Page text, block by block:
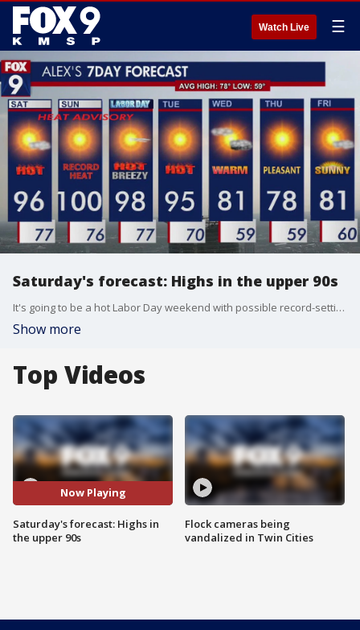
Watch Live ☰
Saturday's forecast: Highs in the upper 90s
It's going to be a hot Labor Day weekend with possible record-setting temperatures. A heat advisory is going into effect from 3 p.m. on Saturday until 7 p.m. on Monday for the Twin Cities metro area.
Show more
Top Videos
Now Playing
Saturday's forecast: Highs in
the upper 90s
Flock cameras being
vandalized in Twin Cities